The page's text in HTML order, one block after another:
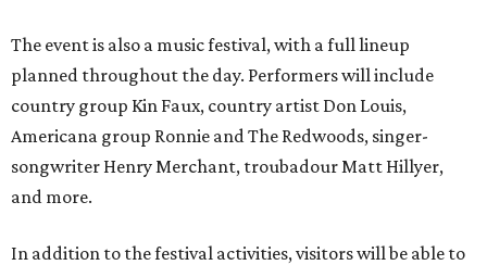
The event is also a music festival, with a full lineup
planned throughout the day. Performers will include
country group Kin Faux, country artist Don Louis,
Americana group Ronnie and The Redwoods, singer-
songwriter Henry Merchant, troubadour Matt Hillyer,
and more.
In addition to the festival activities, visitors will be able to